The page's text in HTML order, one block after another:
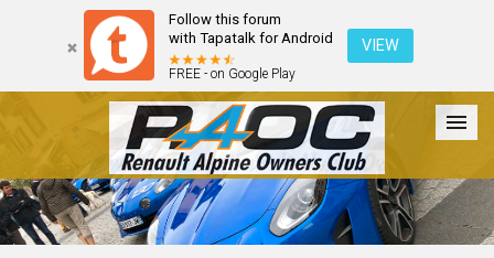
Follow this forum
with Tapatalk for Android
FREE - on Google Play
VIEW
Forum The Cars The Club Galleries Register